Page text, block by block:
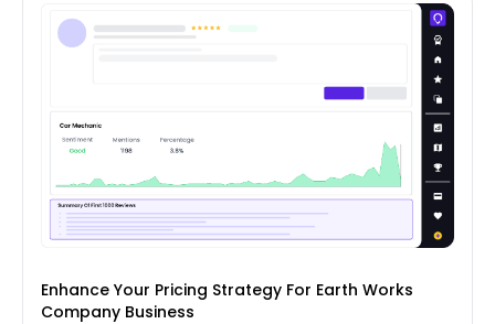
Enhance Your Pricing Strategy For Earth Works
Company Business